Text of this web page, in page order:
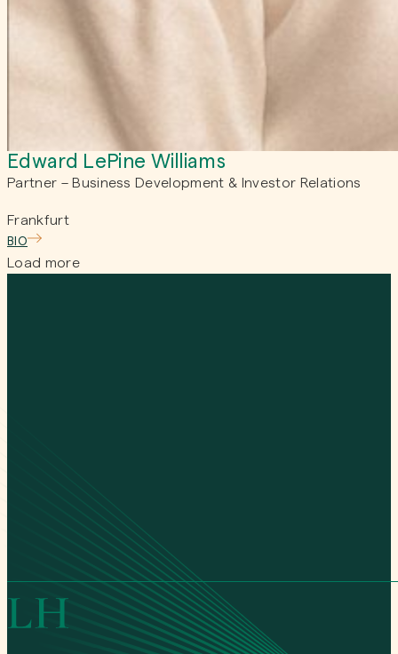
Edward LePine Williams
Partner – Business Development & Investor Relations
Frankfurt
BIO
Load more